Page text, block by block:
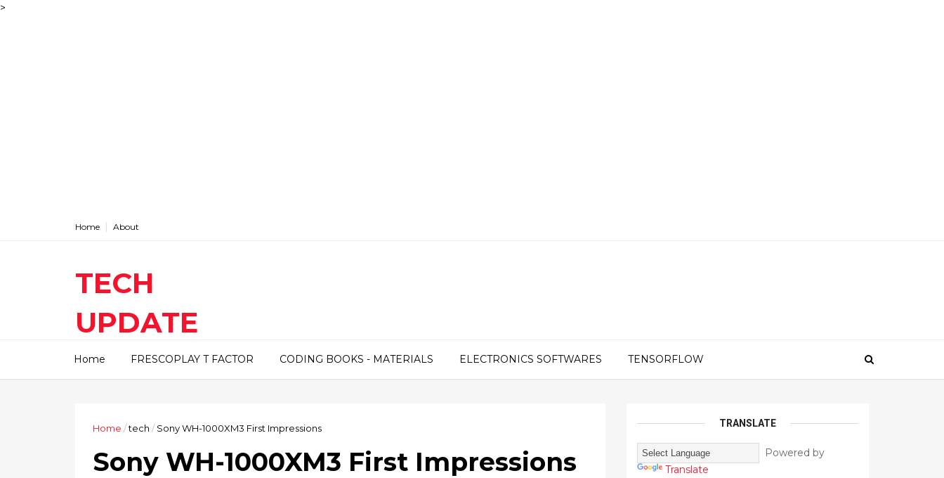
>
Home About
TECH
UPDATE
This blog about technical
Home FRESCOPLAY T FACTOR CODING BOOKS - MATERIALS ELECTRONICS SOFTWARES TENSORFLOW
Home /tech / Sony WH-1000XM3 First Impressions
Sony WH-1000XM3 First Impressions
TRANSLATE
Powered by
Translate